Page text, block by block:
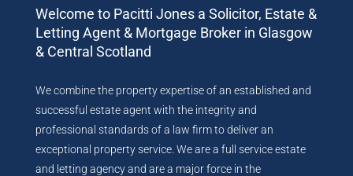
Welcome to Pacitti Jones a Solicitor, Estate &
Letting Agent & Mortgage Broker in Glasgow
& Central Scotland
We combine the property expertise of an established and
successful estate agent with the integrity and
professional standards of a law firm to deliver an
exceptional property service. We are a full service estate
and letting agency and are a major force in the